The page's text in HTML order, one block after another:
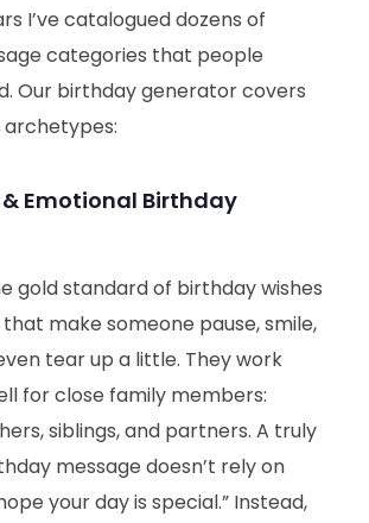
I’ve catalogued dozens of
categories that people
Our birthday generator covers
& Emotional Birthday
gold standard of birthday wishes
make someone pause, smile,
tear up a little. They work
for close family members:
siblings, and partners. A truly
message doesn’t rely on
your day is special.” Instead,